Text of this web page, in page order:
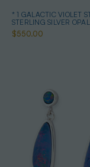
* 1 GALACTIC VIOLET STREAM
STERLING SILVER
EARRINGS
$550.00